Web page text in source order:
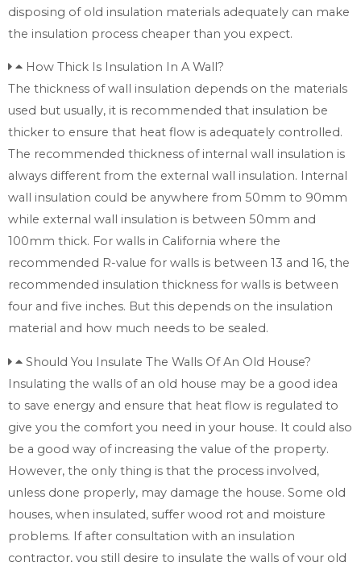
disposing of old insulation materials adequately can make
the insulation process cheaper than you expect.
How Thick Is Insulation In A Wall?
The thickness of wall insulation depends on the materials
used but usually, it is recommended that insulation be
thicker to ensure that heat flow is adequately controlled.
The recommended thickness of internal wall insulation is
always different from the external wall insulation. Internal
wall insulation could be anywhere from 50mm to 90mm
while external wall insulation is between 50mm and
100mm thick. For walls in California where the
recommended R-value for walls is between 13 and 16, the
recommended insulation thickness for walls is between
four and five inches. But this depends on the insulation
material and how much needs to be sealed.
Should You Insulate The Walls Of An Old House?
Insulating the walls of an old house may be a good idea
to save energy and ensure that heat flow is regulated to
give you the comfort you need in your house. It could also
be a good way of increasing the value of the property.
However, the only thing is that the process involved,
unless done properly, may damage the house. Some old
houses, when insulated, suffer wood rot and moisture
problems. If after consultation with an insulation
contractor, you still desire to insulate the walls of your old